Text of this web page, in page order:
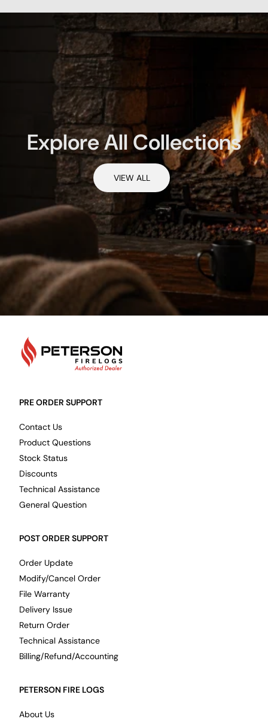
Explore All Collections
VIEW ALL
PRE ORDER SUPPORT
Contact Us
Product Questions
Stock Status
Discounts
Technical Assistance
General Question
POST ORDER SUPPORT
Order Update
Modify/Cancel Order
File Warranty
Delivery Issue
Return Order
Technical Assistance
Billing/Refund/Accounting
PETERSON FIRE LOGS
About Us